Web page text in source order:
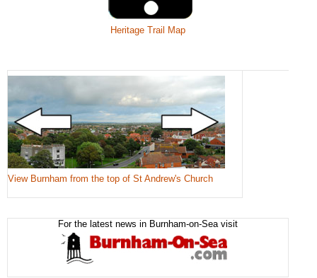
Heritage Trail Map
View Burnham from the top of St Andrew's Church
For the latest news in Burnham-on-Sea visit